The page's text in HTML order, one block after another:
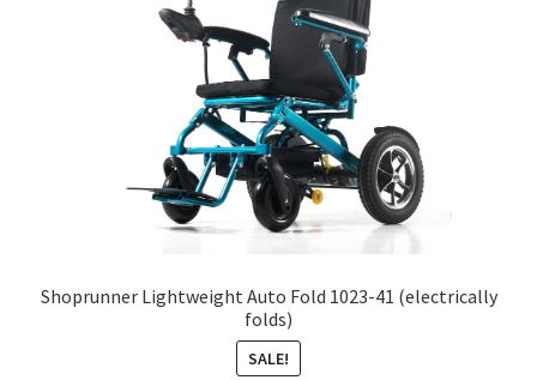
Shoprunner Lightweight Auto Fold 1023-41 (electrically
folds)
SALE!